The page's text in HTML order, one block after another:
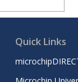
Quick Links